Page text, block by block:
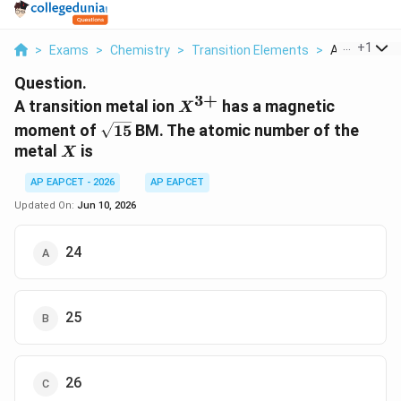
> Exams > Chemistry > Transition Elements > A Transition
+1
Question.
A transition metal ion X^{3+}
X3+ has a magnetic
moment of \sqrt{15}
15 BM. The atomic number of the
metal
X
X is
AP EAPCET - 2026
AP EAPCET
Updated On: Jun 10, 2026
24
25
26